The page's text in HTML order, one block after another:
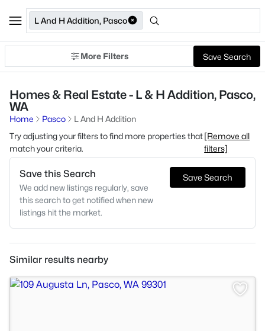
L And H Addition, Pasco
More Filters Save Search
Homes & Real Estate - L & H Addition, Pasco,
WA
Home Pasco
L And H Addition
Try adjusting your filters to find more properties that
match your criteria.
[Remove all
filters]
Save this Search
We add new listings regularly, save
this search to get notified when new
listings hit the market.
Save Search
Similar results nearby